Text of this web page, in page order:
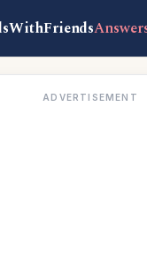
ADVERTISEMENT